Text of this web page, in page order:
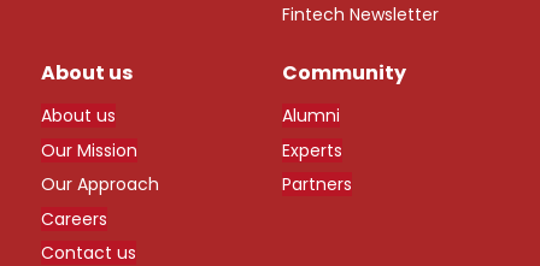
Fintech Newsletter
About us
About us
Our Mission
Our Approach
Careers
Contact us
Community
Alumni
Experts
Partners